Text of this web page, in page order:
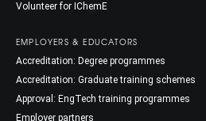
Volunteer for IChemE
EMPLOYERS & EDUCATORS
Accreditation: Degree programmes
Accreditation: Graduate training schemes
Approval: EngTech training programmes
Employer partners